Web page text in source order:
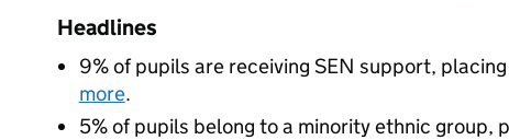
Headlines
9% of pupils are receiving SEN support,
more.
5% of pupils belong to a minority ethnic group,